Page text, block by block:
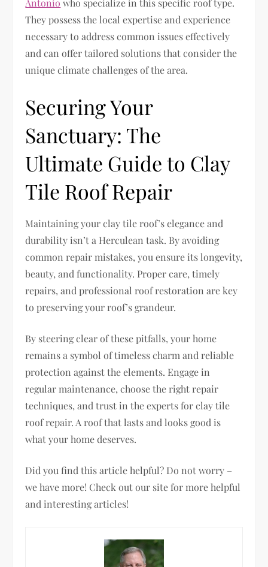
Antonio who specialize in this specific roof type.
They possess the local expertise and experience
necessary to address common issues effectively
and can offer tailored solutions that consider the
unique climate challenges of the area.
Securing Your
Sanctuary: The
Ultimate Guide to Clay
Tile Roof Repair
Maintaining your clay tile roof’s elegance and
durability isn’t a Herculean task. By avoiding
common repair mistakes, you ensure its longevity,
beauty, and functionality. Proper care, timely
repairs, and professional roof restoration are key
to preserving your roof’s grandeur.
By steering clear of these pitfalls, your home
remains a symbol of timeless charm and reliable
protection against the elements. Engage in
regular maintenance, choose the right repair
techniques, and trust in the experts for clay tile
roof repair. A roof that lasts and looks good is
what your home deserves.
Did you find this article helpful? Do not worry –
we have more! Check out our site for more helpful
and interesting articles!